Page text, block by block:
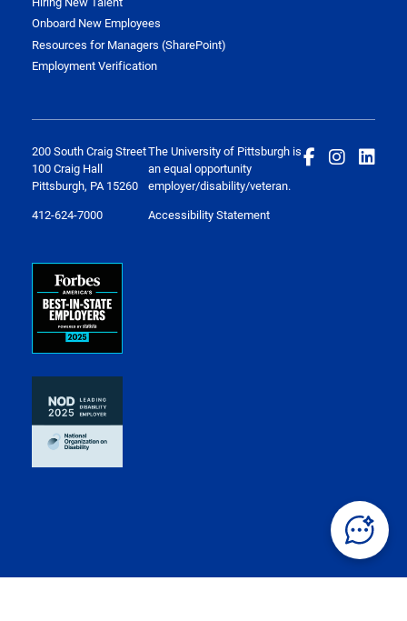
Onboard New Employees
Resources for Managers (SharePoint)
Employment Verification
200 South Craig Street
100 Craig Hall
Pittsburgh, PA 15260
412-624-7000
The University of Pittsburgh is
an equal opportunity
employer/disability/veteran.
Accessibility Statement